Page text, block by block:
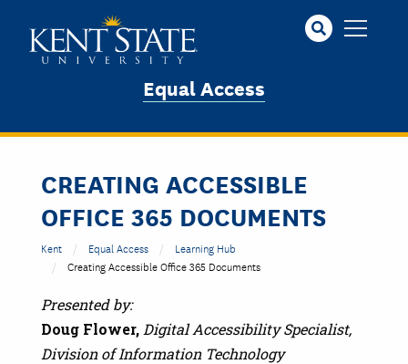
Equal Access
CREATING ACCESSIBLE
OFFICE 365 DOCUMENTS
Kent Equal Access
Learning Hub
Creating Accessible Office 365 Documents
Presented by:
Doug Flower, Digital Accessibility Specialist,
Division of Information Technology